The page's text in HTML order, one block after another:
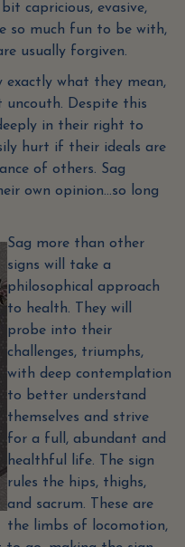
capricious, evasive,
so much fun to be with,
usually forgiven.
exactly what they mean,
Despite this
in their right to
hurt if their ideals are
of others. Sag
own opinion…so long
Sag more than other
signs will take a
philosophical approach
to health. They will
probe into their
challenges, triumphs,
with deep contemplation
to better understand
themselves and strive
for a full, abundant and
healthful life. The sign
rules the hips, thighs,
and sacrum. These are
the limbs of locomotion,